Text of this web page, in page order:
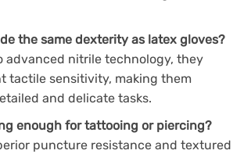
the same dexterity as latex gloves?
advanced nitrile technology, they
tactile sensitivity, making them
and delicate tasks.
enough for tattooing or piercing?
puncture resistance and textured